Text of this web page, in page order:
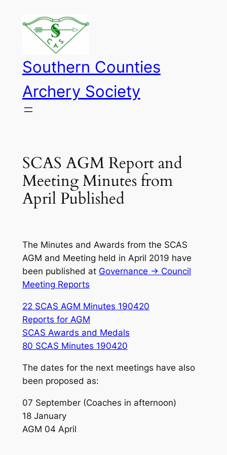
content
Southern Counties
Archery Society
SCAS AGM Report and
Meeting Minutes from
April Published
The Minutes and Awards from the SCAS
AGM and Meeting held in April 2019 have
been published at Governance -> Council
Meeting Reports
22 SCAS AGM Minutes 190420
Reports for AGM
SCAS Awards and Medals
80 SCAS Minutes 190420
The dates for the next meetings have also
been proposed as:
07 September (Coaches in afternoon)
18 January
AGM 04 April